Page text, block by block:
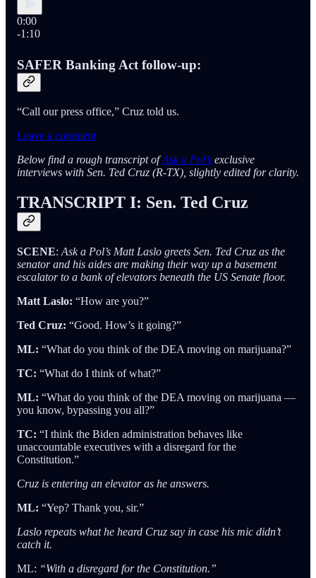
0:00
-1:10
SAFER Banking Act follow-up:
“Call our press office,” Cruz told us.
Leave a comment
Below find a rough transcript ofAsk a Pol’s exclusive
interviews with Sen. Ted Cruz (R-TX), slightly edited for clarity.
TRANSCRIPT I: Sen. Ted Cruz
SCENE: Ask a Pol’s Matt Laslo greets Sen. Ted Cruz as the
senator and his aides are making their way up a basement
escalator to a bank of elevators beneath the US Senate floor.
Matt Laslo: “How are you?”
Ted Cruz: “Good. How’s it going?”
ML: “What do you think of the DEA moving on marijuana?”
TC: “What do I think of what?”
ML: “What do you think of the DEA moving on marijuana —
you know, bypassing you all?”
TC: “I think the Biden administration behaves like
unaccountable executives with a disregard for the
Constitution.”
Cruz is entering an elevator as he answers.
ML: “Yep? Thank you, sir.”
Laslo repeats what he heard Cruz say in case his mic didn’t
catch it.
ML: “With a disregard for the Constitution.”